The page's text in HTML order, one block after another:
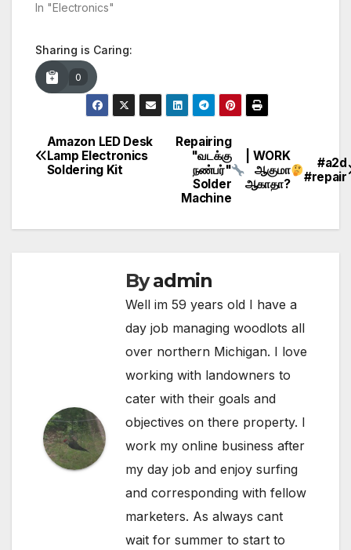
In "Electronics"
Sharing is Caring:
0
Post
navigation
Repairing
"வடக்கு
நண்பர்"
Solder
Machine
| WORK
ஆகுமா
ஆகாதா?
#a2d
#repair
Amazon LED Desk
Lamp Electronics
Soldering Kit
Byadmin
Well im 59 years old I have a
day job managing woodlots all
over northern Michigan. I love
working with landowners to
cater with their goals and
objectives on there property. I
work my online business after
my day job and enjoy surfing
and corresponding with fellow
marketers. As always cant
wait for summer to start to